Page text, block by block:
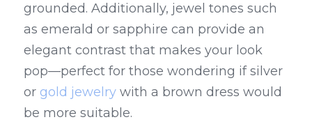
grounded. Additionally, jewel tones such
as emerald or sapphire can provide an
elegant contrast that makes your look
pop—perfect for those wondering if silver
or gold jewelry with a brown dress would
be more suitable.